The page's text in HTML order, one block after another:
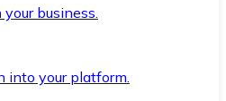
business.
into your platform.